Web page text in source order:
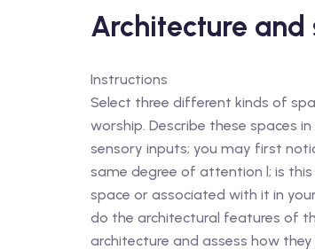
Architecture and
Instructions
Select three different kinds of
worship. Describe these spaces
sensory inputs; you may first
same degree of attention l; is
space or associated with it in
do the architectural features of
architecture and assess how